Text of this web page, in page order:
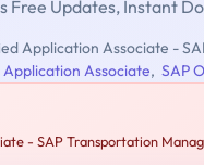
Free Updates, Instant
Application Associate -
Associate, SAP
- SAP Transportation